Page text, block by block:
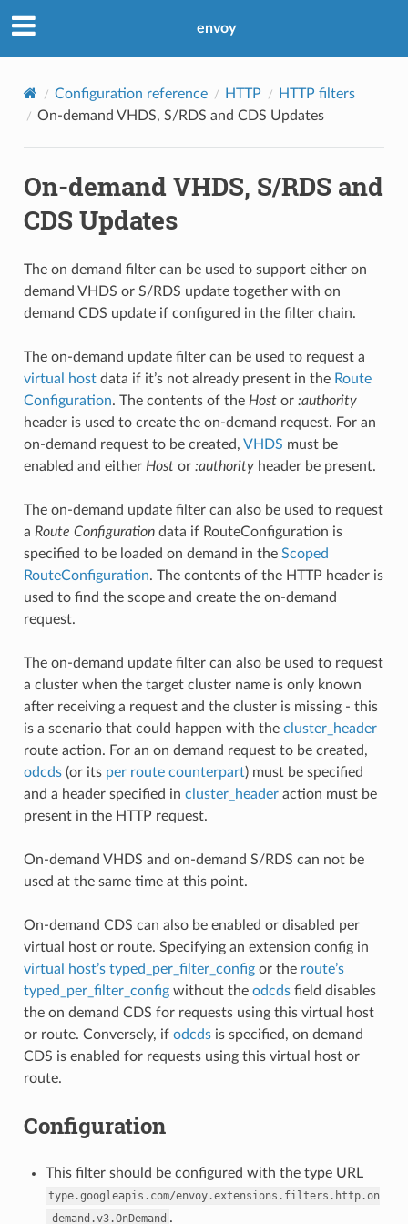
envoy
Configuration reference HTTP
HTTP filters
On-demand VHDS, S/RDS and CDS Updates
On-demand VHDS, S/RDS and
CDS Updates
The on demand filter can be used to support either on
demand VHDS or S/RDS update together with on
demand CDS update if configured in the filter chain.
The on-demand update filter can be used to request a
virtual hostdata if it’s not already present in the Route
Configuration. The contents of the Hostor :authority
header is used to create the on-demand request. For an
on-demand request to be created, VHDS must be
enabled and either Hostor :authorityheader be present.
The on-demand update filter can also be used to request
a Route Configurationdata if RouteConfiguration is
specified to be loaded on demand in the Scoped
RouteConfiguration. The contents of the HTTP header is
used to find the scope and create the on-demand
request.
The on-demand update filter can also be used to request
a cluster when the target cluster name is only known
after receiving a request and the cluster is missing - this
is a scenario that could happen with the cluster_header
route action. For an on demand request to be created,
odcds(or its per route counterpart) must be specified
and a header specified in cluster_headeraction must be
present in the HTTP request.
On-demand VHDS and on-demand S/RDS can not be
used at the same time at this point.
On-demand CDS can also be enabled or disabled per
virtual host or route. Specifying an extension config in
virtual host’s typed_per_filter_configor the route’s
typed_per_filter_configwithout the odcdsfield disables
the on demand CDS for requests using this virtual host
or route. Conversely, if odcdsis specified, on demand
CDS is enabled for requests using this virtual host or
route.
Configuration
This filter should be configured with the type URL
type.googleapis.com/envoy.extensions.filters.http.on
_demand.v3.OnDemand .